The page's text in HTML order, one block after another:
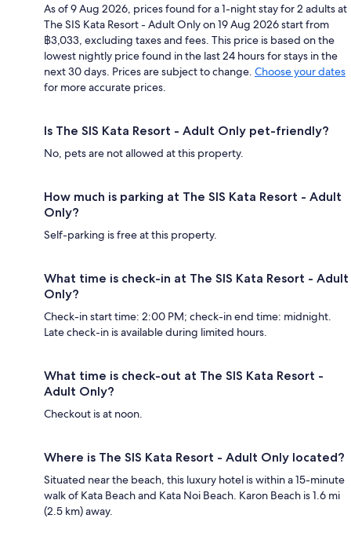
As of 9 Aug 2026, prices found for a 1-night stay for 2 adults at
The SIS Kata Resort - Adult Only on 19 Aug 2026 start from
฿3,033, excluding taxes and fees. This price is based on the
lowest nightly price found in the last 24 hours for stays in the
next 30 days. Prices are subject to change. Choose your dates
for more accurate prices.
Is The SIS Kata Resort - Adult Only pet-friendly?
No, pets are not allowed at this property.
How much is parking at The SIS Kata Resort - Adult
Only?
Self-parking is free at this property.
What time is check-in at The SIS Kata Resort - Adult
Only?
Check-in start time: 2:00 PM; check-in end time: midnight.
Late check-in is available during limited hours.
What time is check-out at The SIS Kata Resort -
Adult Only?
Checkout is at noon.
Where is The SIS Kata Resort - Adult Only located?
Situated near the beach, this luxury hotel is within a 15-minute
walk of Kata Beach and Kata Noi Beach. Karon Beach is 1.6 mi
(2.5 km) away.